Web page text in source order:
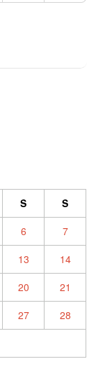
S
S
6
7
13
14
20
21
27
28